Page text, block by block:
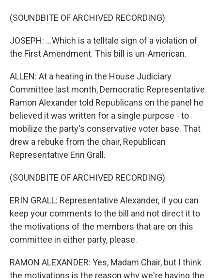
(SOUNDBITE OF ARCHIVED RECORDING)
JOSEPH: ...Which is a telltale sign of a violation of
the First Amendment. This bill is un-American.
ALLEN: At a hearing in the House Judiciary
Committee last month, Democratic Representative
Ramon Alexander told Republicans on the panel he
believed it was written for a single purpose - to
mobilize the party's conservative voter base. That
drew a rebuke from the chair, Republican
Representative Erin Grall.
(SOUNDBITE OF ARCHIVED RECORDING)
ERIN GRALL: Representative Alexander, if you can
keep your comments to the bill and not direct it to
the motivations of the members that are on this
committee in either party, please.
RAMON ALEXANDER: Yes, Madam Chair, but I think
the motivations is the reason why we're having the